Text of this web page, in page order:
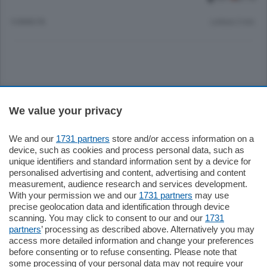
Settimanali
Territorio
Sport
Chi Siamo
We value your privacy
We and our 1731 partners store and/or access information on a
device, such as cookies and process personal data, such as
unique identifiers and standard information sent by a device for
personalised advertising and content, advertising and content
measurement, audience research and services development.
With your permission we and our 1731 partners may use
precise geolocation data and identification through device
scanning. You may click to consent to our and our 1731
partners’ processing as described above. Alternatively you may
access more detailed information and change your preferences
before consenting or to refuse consenting. Please note that
some processing of your personal data may not require your